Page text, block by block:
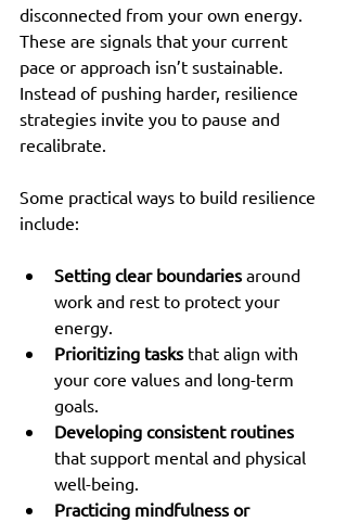
disconnected from your own energy.
These are signals that your current
pace or approach isn’t sustainable.
Instead of pushing harder, resilience
strategies invite you to pause and
recalibrate.
Some practical ways to build resilience
include:
Setting clear boundaries around
work and rest to protect your
energy.
Prioritizing tasks that align with
your core values and long-term
goals.
Developing consistent routines
that support mental and physical
well-being.
Practicing mindfulness or